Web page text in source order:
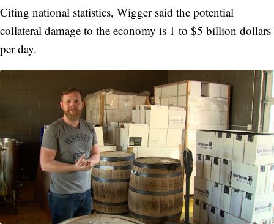
Citing national statistics, Wigger said the potential
collateral damage to the economy is 1 to $5 billion dollars
per day.